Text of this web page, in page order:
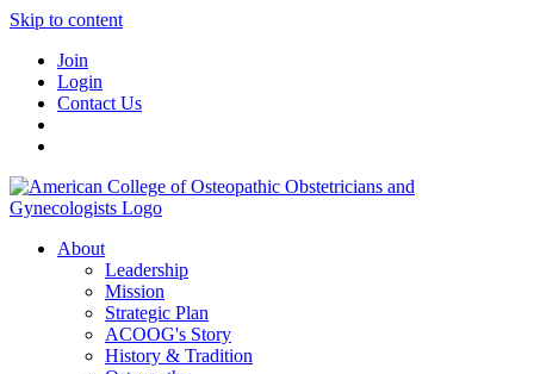
Skip to content
Join
Login
Contact Us
About
Leadership
Mission
Strategic Plan
ACOOG's Story
History & Tradition